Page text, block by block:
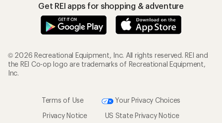
Get REI apps for shopping & adventure
© 2026 Recreational Equipment, Inc. All rights reserved. REI and
the REI Co-op logo are trademarks of Recreational Equipment,
Inc.
Terms of Use
Your Privacy Choices
Privacy Notice
US State Privacy Notice